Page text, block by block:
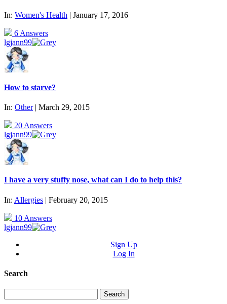
In: Women's Health | January 17, 2016
6 Answers
lgjann99
How to starve?
In: Other| March 29, 2015
20 Answers
lgjann99
I have a very stuffy nose, what can I do to help this?
In: Allergies | February 20, 2015
10 Answers
lgjann99
Sign Up
Log In
Search
for: